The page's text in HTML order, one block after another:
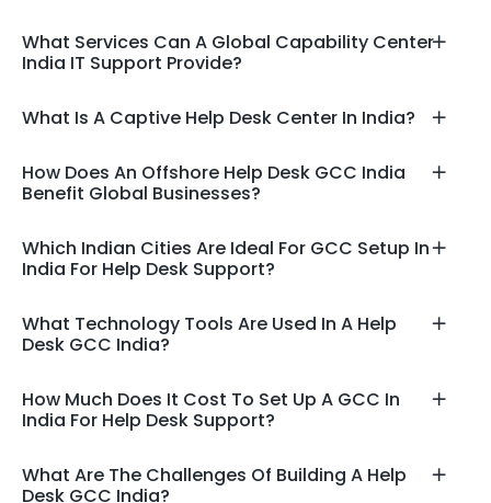
What Services Can A Global Capability Center
India IT Support Provide?
What Is A Captive Help Desk Center In India?
How Does An Offshore Help Desk GCC India
Benefit Global Businesses?
Which Indian Cities Are Ideal For GCC Setup In
India For Help Desk Support?
What Technology Tools Are Used In A Help
Desk GCC India?
How Much Does It Cost To Set Up A GCC In
India For Help Desk Support?
What Are The Challenges Of Building A Help
Desk GCC India?